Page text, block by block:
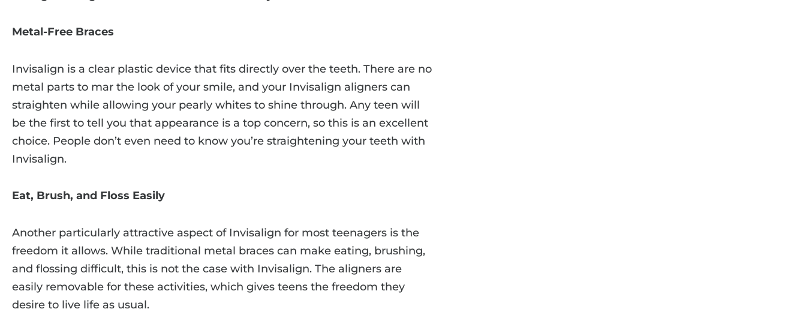
Metal-Free Braces
Invisalign is a clear plastic device that fits directly over the teeth. There are no
metal parts to mar the look of your smile, and your Invisalign aligners can
straighten while allowing your pearly whites to shine through. Any teen will
be the first to tell you that appearance is a top concern, so this is an excellent
choice. People don’t even need to know you’re straightening your teeth with
Invisalign.
Eat, Brush, and Floss Easily
Another particularly attractive aspect of Invisalign for most teenagers is the
freedom it allows. While traditional metal braces can make eating, brushing,
and flossing difficult, this is not the case with Invisalign. The aligners are
easily removable for these activities, which gives teens the freedom they
desire to live life as usual.